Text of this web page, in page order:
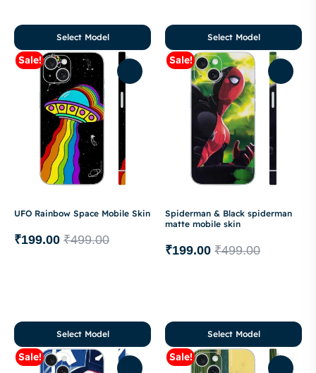
Sale!
UFO Rainbow Space Mobile Skin
₹499.00
₹199.00
Select Model
Sale!
Spiderman & Black spiderman
matte mobile skin
₹499.00
₹199.00
Select Model
Sale!
Select Model
Sale!
Select Model